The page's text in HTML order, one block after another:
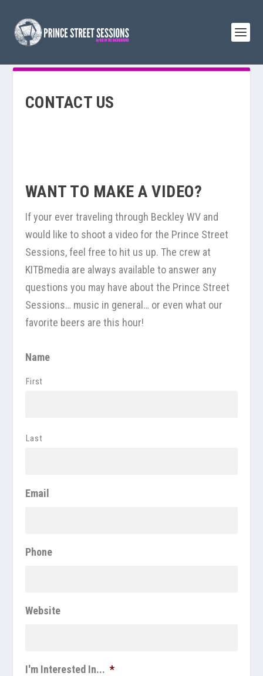
CONTACT US
WANT TO MAKE A VIDEO?
If your ever traveling through Beckley WV and
would like to shoot a video for the Prince Street
Sessions, feel free to hit us up. The crew at
KITBmedia are always available to answer any
questions you may have about the Prince Street
Sessions… music in general… or even what our
favorite beers are this hour!
Name
First
Last
Email
Phone
Website
I'm Interested In... *